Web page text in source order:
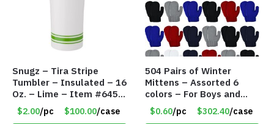
Snugz – Tira Stripe
Tumbler – Insulated – 16
Oz. – Lime – Item #6450
TM3701-GNLM
$2.00/pc $100.00/case
504 Pairs of Winter
Mittens – Assorted 6
colors – For Boys and
Girls Ages 1-5 – Item
#5748
$0.60/pc $302.40/case